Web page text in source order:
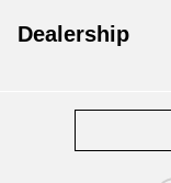
Dealership